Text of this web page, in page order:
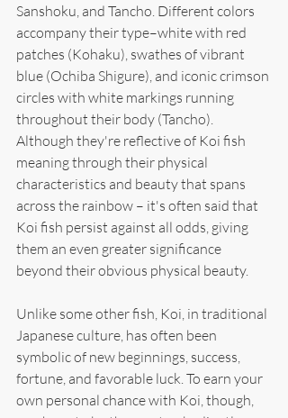
Sanshoku, and Tancho. Different colors
accompany their type–white with red
patches (Kohaku), swathes of vibrant
blue (Ochiba Shigure), and iconic crimson
circles with white markings running
throughout their body (Tancho).
Although they're reflective of Koi fish
meaning through their physical
characteristics and beauty that spans
across the rainbow – it's often said that
Koi fish persist against all odds, giving
them an even greater significance
beyond their obvious physical beauty.
Unlike some other fish, Koi, in traditional
Japanese culture, has often been
symbolic of new beginnings, success,
fortune, and favorable luck. To earn your
own personal chance with Koi, though,